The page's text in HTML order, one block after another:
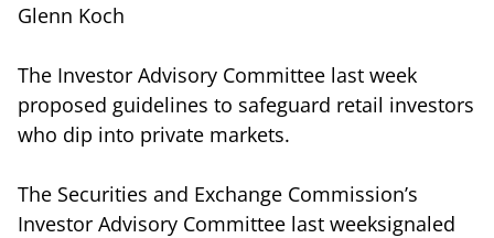
Glenn Koch
The Investor Advisory Committee last week
proposed guidelines to safeguard retail investors
who dip into private markets.
The Securities and Exchange Commission’s
Investor Advisory Committee last weeksignaled